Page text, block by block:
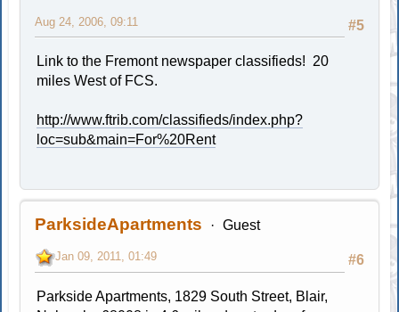
#5
Aug 24, 2006, 09:11
Link to the Fremont newspaper classifieds! 20
miles West of FCS.
http://www.ftrib.com/classifieds/index.php?
loc=sub&main=For%20Rent
ParksideApartments Guest
#6
Jan 09, 2011, 01:49
Parkside Apartments, 1829 South Street, Blair,